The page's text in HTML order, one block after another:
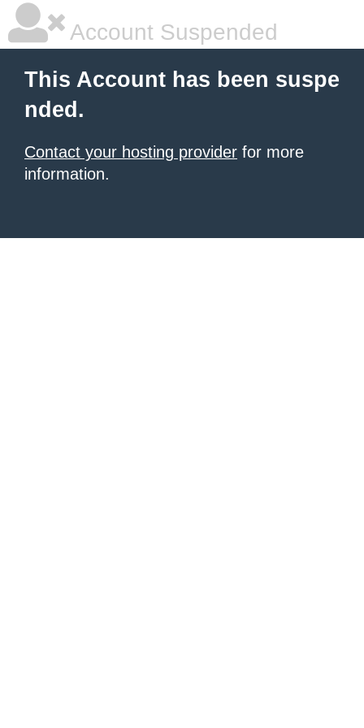
Account Suspended
This Account has been suspe
nded.
Contact your hosting provider for more
information.